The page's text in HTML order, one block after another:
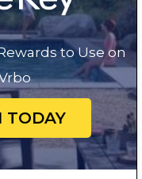
to Use on
TODAY